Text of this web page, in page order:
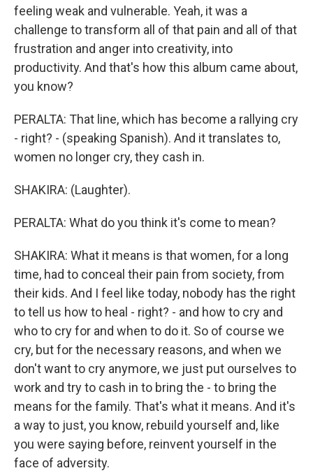
feeling weak and vulnerable. Yeah, it was a
challenge to transform all of that pain and all of that
frustration and anger into creativity, into
productivity. And that's how this album came about,
you know?
PERALTA: That line, which has become a rallying cry
- right? - (speaking Spanish). And it translates to,
women no longer cry, they cash in.
SHAKIRA: (Laughter).
PERALTA: What do you think it's come to mean?
SHAKIRA: What it means is that women, for a long
time, had to conceal their pain from society, from
their kids. And I feel like today, nobody has the right
to tell us how to heal - right? - and how to cry and
who to cry for and when to do it. So of course we
cry, but for the necessary reasons, and when we
don't want to cry anymore, we just put ourselves to
work and try to cash in to bring the - to bring the
means for the family. That's what it means. And it's
a way to just, you know, rebuild yourself and, like
you were saying before, reinvent yourself in the
face of adversity.